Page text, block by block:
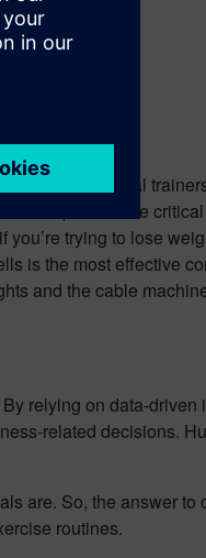
users, personal
provide the
trying to lose
is the most effective
and the cable
relying on data-driven
related decisions.
are. So, the answer to
routines.